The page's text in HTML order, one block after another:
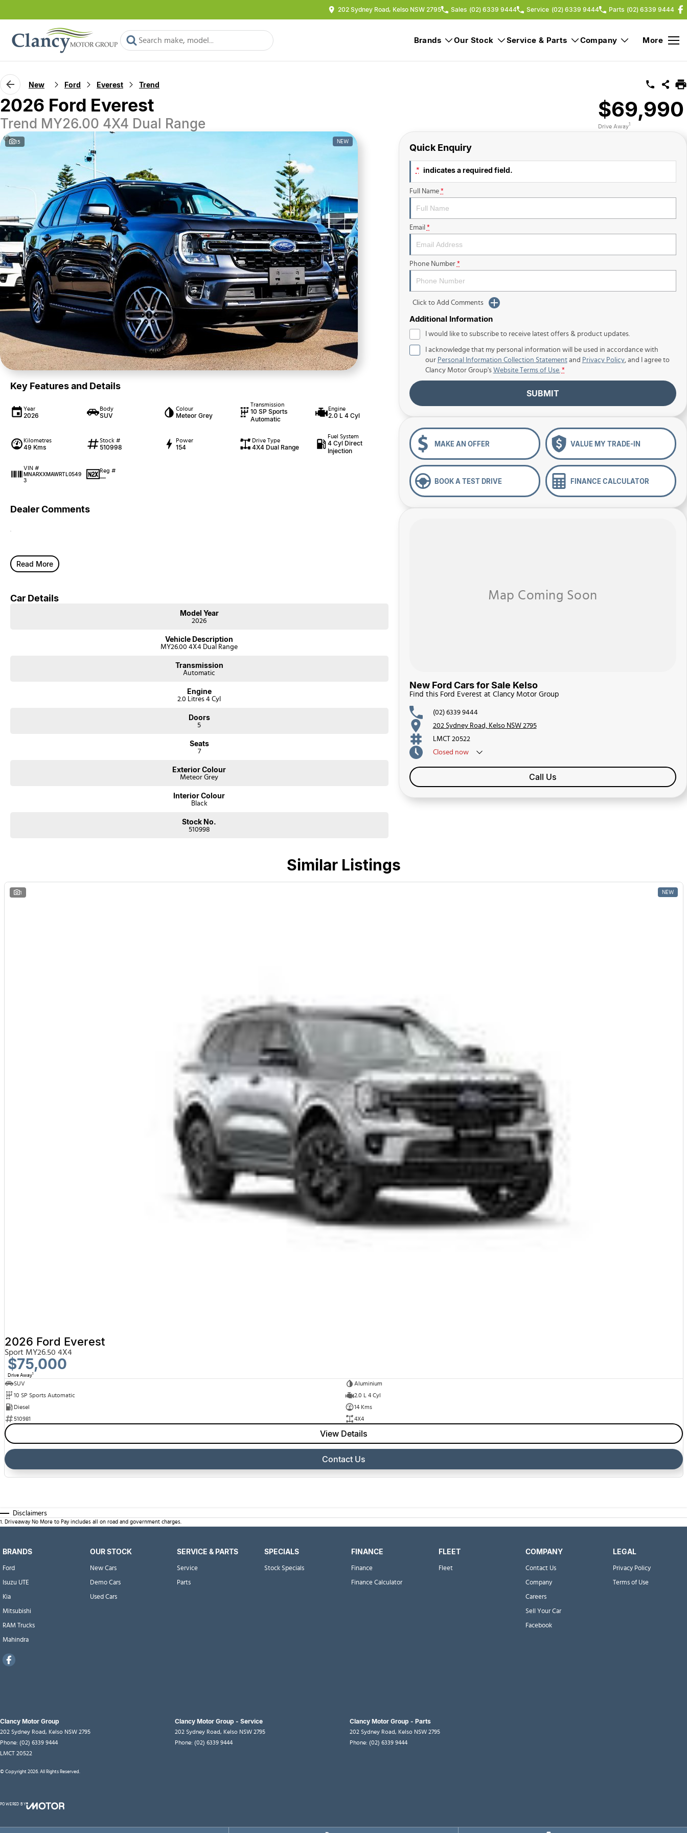
202 Sydney Road, Kelso NSW 2795 Sales (02) 6339 9444 Service (02) 6339 9444 Parts (02) 6339 9444
Brands Our Stock Service & Parts Company More
New Ford Everest Trend
2026 Ford Everest
Trend MY26.00 4X4 Dual Range
$69,990
Drive Away1
15 NEW
Key Features and Details
Year
2026
Body
SUV
Colour
Meteor Grey
Transmission
10 SP Sports
Automatic
Engine
2.0 L 4 Cyl
Kilometres
49 Kms
Stock #
510998
Power
154
Drive Type
4X4 Dual Range
Fuel System
4 Cyl Direct
Injection
VIN #
MNARXXMAWRTL0549
3
Reg #
—
Dealer Comments
Read More
Car Details
Model Year
2026
Vehicle Description
MY26.00 4X4 Dual Range
Transmission
Automatic
Engine
2.0 Litres 4 Cyl
Doors
5
Seats
7
Exterior Colour
Meteor Grey
Interior Colour
Black
Stock No.
510998
Quick Enquiry
* indicates a required field.
Full Name *
Email *
Phone Number *
Click to Add Comments
Additional Information
I would like to subscribe to receive latest offers & product updates.
I acknowledge that my personal information will be used in accordance with
our Personal Information Collection Statementand Privacy Policy, and I agree to
Clancy Motor Group's Website Terms of Use. *
SUBMIT
MAKE AN OFFER VALUE MY TRADE-IN
BOOK A TEST DRIVE FINANCE CALCULATOR
New Ford Cars for Sale Kelso
Find this Ford Everest at Clancy Motor Group
(02) 6339 9444
202 Sydney Road, Kelso NSW 2795
LMCT 20522
Closed now
Call Us
Similar Listings
1 NEW
2026 Ford Everest
Sport MY26.50 4X4
$75,000
Drive Away1
SUV
Aluminium
10 SP Sports Automatic
2.0 L 4 Cyl
Diesel
14 Kms
510981
4X4
View Details
Contact Us
Disclaimers
1. Driveaway No More to Pay includes all on road and government charges.
BRANDS
Ford
Isuzu UTE
Kia
Mitsubishi
RAM Trucks
Mahindra
OUR STOCK
New Cars
Demo Cars
Used Cars
SERVICE & PARTS
Service
Parts
SPECIALS
Stock Specials
FINANCE
Finance
Finance Calculator
FLEET
Fleet
COMPANY
Contact Us
Company
Careers
Sell Your Car
Facebook
LEGAL
Privacy Policy
Terms of Use
Clancy Motor Group
202 Sydney Road, Kelso NSW 2795
Phone: (02) 6339 9444
LMCT 20522
Clancy Motor Group - Service
202 Sydney Road, Kelso NSW 2795
Phone: (02) 6339 9444
Clancy Motor Group - Parts
202 Sydney Road, Kelso NSW 2795
Phone: (02) 6339 9444
© Copyright 2026. All Rights Reserved.
POWERED BY